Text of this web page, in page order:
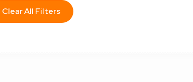
Clear All Filters